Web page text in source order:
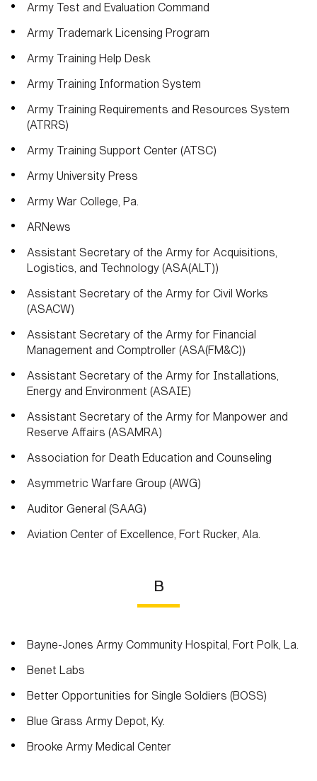
Army Test and Evaluation Command
Army Trademark Licensing Program
Army Training Help Desk
Army Training Information System
Army Training Requirements and Resources System
(ATRRS)
Army Training Support Center (ATSC)
Army University Press
Army War College, Pa.
ARNews
Assistant Secretary of the Army for Acquisitions,
Logistics, and Technology (ASA(ALT))
Assistant Secretary of the Army for Civil Works
(ASACW)
Assistant Secretary of the Army for Financial
Management and Comptroller (ASA(FM&C))
Assistant Secretary of the Army for Installations,
Energy and Environment (ASAIE)
Assistant Secretary of the Army for Manpower and
Reserve Affairs (ASAMRA)
Association for Death Education and Counseling
Asymmetric Warfare Group (AWG)
Auditor General (SAAG)
Aviation Center of Excellence, Fort Rucker, Ala.
B
Bayne-Jones Army Community Hospital, Fort Polk, La.
Benet Labs
Better Opportunities for Single Soldiers (BOSS)
Blue Grass Army Depot, Ky.
Brooke Army Medical Center